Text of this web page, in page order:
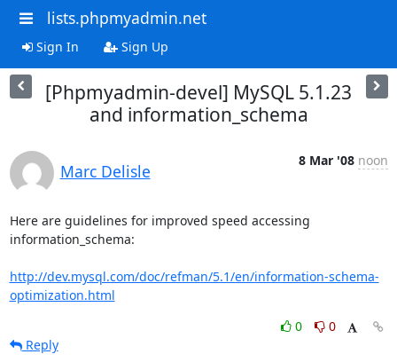
lists.phpmyadmin.net
Sign In Sign Up
[Phpmyadmin-devel] MySQL 5.1.23
and information_schema
Marc Delisle
8 Mar '08 noon
Here are guidelines for improved speed accessing
information_schema:
http://dev.mysql.com/doc/refman/5.1/en/information-schema-
optimization.html
0
0
Reply